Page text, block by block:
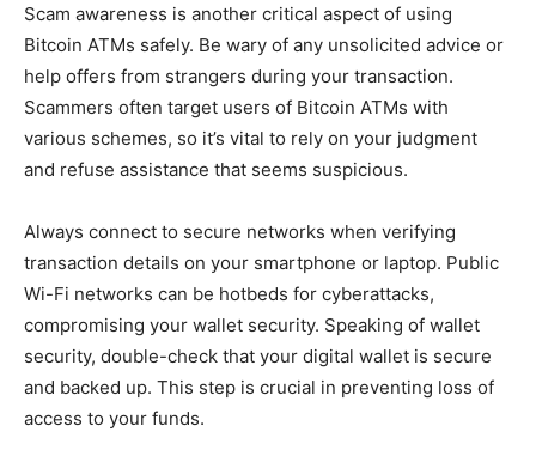
Scam awareness is another critical aspect of using
Bitcoin ATMs safely. Be wary of any unsolicited advice or
help offers from strangers during your transaction.
Scammers often target users of Bitcoin ATMs with
various schemes, so it’s vital to rely on your judgment
and refuse assistance that seems suspicious.
Always connect to secure networks when verifying
transaction details on your smartphone or laptop. Public
Wi-Fi networks can be hotbeds for cyberattacks,
compromising your wallet security. Speaking of wallet
security, double-check that your digital wallet is secure
and backed up. This step is crucial in preventing loss of
access to your funds.